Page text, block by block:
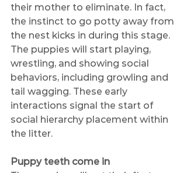
their mother to eliminate. In fact,
the instinct to go potty away from
the nest kicks in during this stage.
The puppies will start playing,
wrestling, and showing social
behaviors, including growling and
tail wagging. These early
interactions signal the start of
social hierarchy placement within
the litter.
Puppy teeth come in